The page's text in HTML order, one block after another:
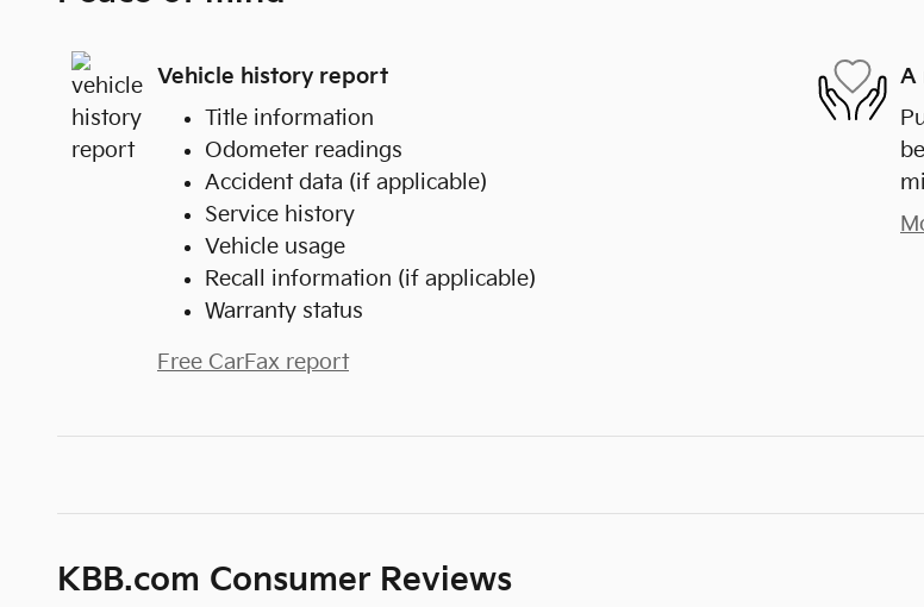
Vehicle history report
Title information
Odometer readings
Accident data (if applicable)
Service history
Vehicle usage
Recall information (if applicable)
Warranty status
Free CarFax report
A
KBB.com Consumer Reviews